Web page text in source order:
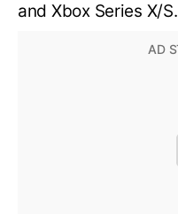
and Xbox Series X/S.